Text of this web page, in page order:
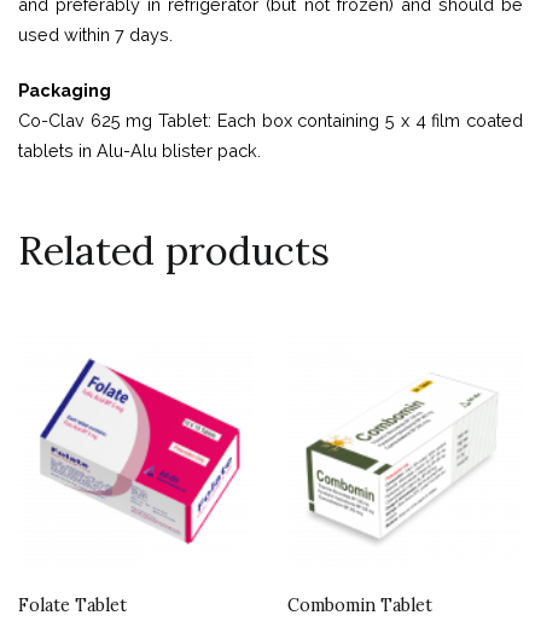
and preferably in refrigerator (but not frozen) and should be
used within 7 days.
Packaging
Co-Clav 625 mg Tablet: Each box containing 5 x 4 film coated
tablets in Alu-Alu blister pack.
Related products
Folate Tablet Combomin Tablet